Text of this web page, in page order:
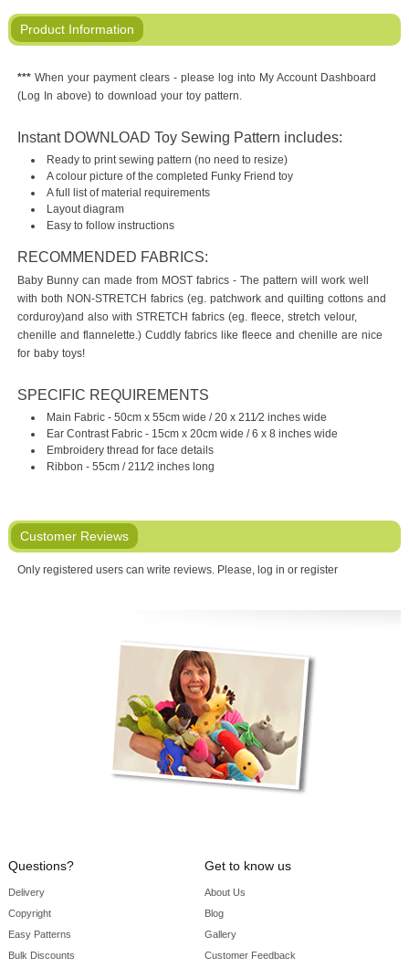
Product Information
*** When your payment clears - please log into My Account Dashboard
(Log In above) to download your toy pattern.
Instant DOWNLOAD Toy Sewing Pattern includes:
Ready to print sewing pattern (no need to resize)
A colour picture of the completed Funky Friend toy
A full list of material requirements
Layout diagram
Easy to follow instructions
RECOMMENDED FABRICS:
Baby Bunny can made from MOST fabrics - The pattern will work well
with both NON-STRETCH fabrics (eg. patchwork and quilting cottons and
corduroy)and also with STRETCH fabrics (eg. fleece, stretch velour,
chenille and flannelette.) Cuddly fabrics like fleece and chenille are nice
for baby toys!
SPECIFIC REQUIREMENTS
Main Fabric - 50cm x 55cm wide / 20 x 211⁄2 inches wide
Ear Contrast Fabric - 15cm x 20cm wide / 6 x 8 inches wide
Embroidery thread for face details
Ribbon - 55cm / 211⁄2 inches long
Customer Reviews
Only registered users can write reviews. Please, log in or register
Questions?
Delivery
Copyright
Easy Patterns
Bulk Discounts
Get to know us
About Us
Blog
Gallery
Customer Feedback